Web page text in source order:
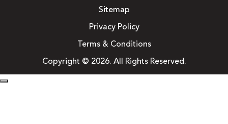
Sitemap
Privacy Policy
Terms & Conditions
Copyright © 2026. All Rights Reserved.